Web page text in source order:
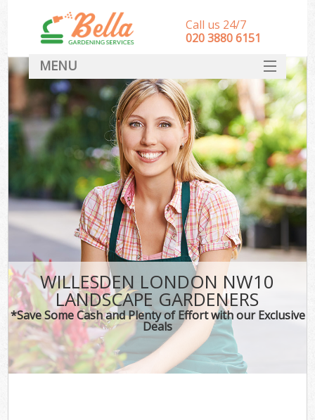
WILLESDEN LONDON NW10
LANDSCAPE GARDENERS
*Save Some Cash and Plenty of Effort with our Exclusive
Deals
Call us 24/7
‎020 3880 6151
MENU
HOME
Landscape Gardeners
SERVICES
DEALS
FAQ
CONTACT